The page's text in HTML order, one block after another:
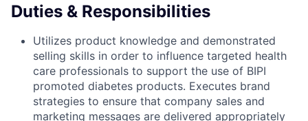
Duties & Responsibilities
Utilizes product knowledge and demonstrated
selling skills in order to influence targeted health
care professionals to support the use of BIPI
promoted diabetes products. Executes brand
strategies to ensure that company sales and
marketing messages are delivered appropriately